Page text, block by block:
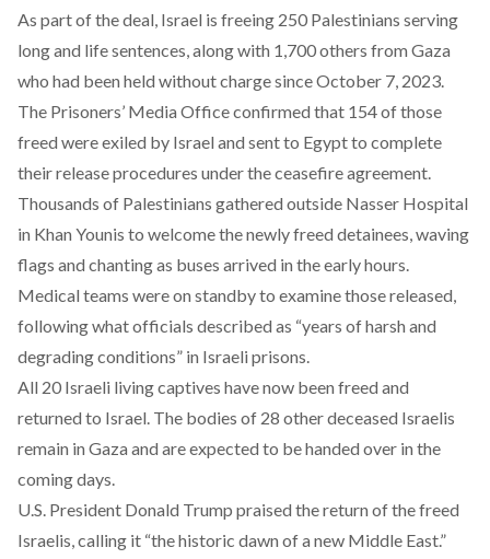
As part of the deal, Israel is freeing 250 Palestinians serving
long and life sentences, along with 1,700 others from Gaza
who had been held without charge since October 7, 2023.
The Prisoners’ Media Officeconfirmed that 154 of those
freed were exiled by Israel and sent to Egypt to complete
their release procedures under the ceasefire agreement.
Thousands of Palestinians gathered outside Nasser Hospital
in Khan Younis to welcome the newly freed detainees, waving
flags and chanting as buses arrived in the early hours.
Medical teams were on standby to examine those released,
following what officials described as “years of harsh and
degrading conditions” in Israeli prisons.
All 20 Israeli livingcaptives have now been freed and
returned to Israel. The bodies of 28 other deceased Israelis
remain in Gaza and are expected to be handed over in the
coming days.
U.S. President Donald Trump praised the return of the freed
Israelis, calling it “the historic dawn of a new Middle East.”